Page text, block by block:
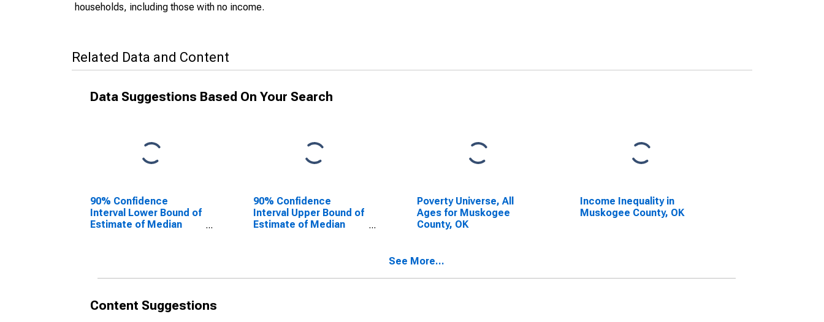
households, including those with no income.
Related Data and Content
Data Suggestions Based On Your Search
90% Confidence
Interval Lower Bound of
Estimate of Median
90% Confidence
Interval Upper Bound of
Estimate of Median
Poverty Universe, All
Ages for Muskogee
County, OK
Income Inequality in
Muskogee County, OK
See More...
Content Suggestions